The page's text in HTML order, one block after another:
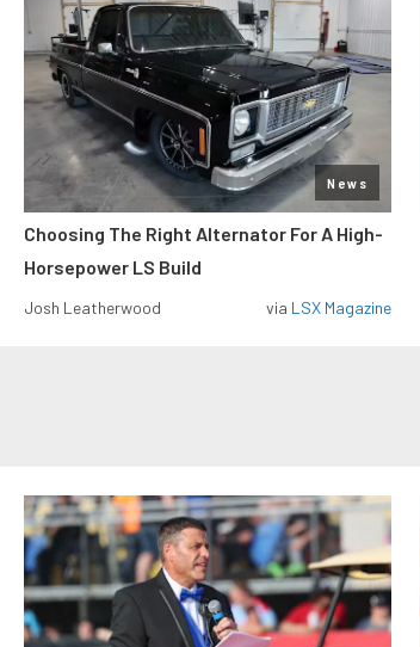
News
Choosing The Right Alternator For A High-
Horsepower LS Build
Josh Leatherwood via LSX Magazine